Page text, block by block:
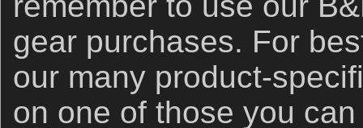
gear purchases. For
our many product-
on one of those you